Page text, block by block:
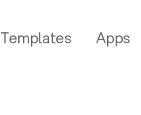
Templates Apps